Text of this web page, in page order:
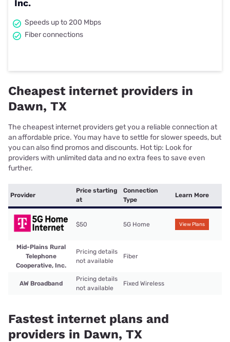
Inc.
Speeds up to 200 Mbps
Fiber connections
Cheapest internet providers in
Dawn, TX
The cheapest internet providers get you a reliable connection at
an affordable price. You may have to settle for slower speeds, but
you can also find promos and discounts. Hot tip: Look for
providers with unlimited data and no extra fees to save even
further.
Provider
Price starting
at
Connection
Type
Learn More
$50 5G Home View Plans
Mid-Plains Rural
Telephone
Cooperative, Inc.
Pricing details
not available
Fiber
AW Broadband
Pricing details
not available
Fixed Wireless
Fastest internet plans and
providers in Dawn, TX